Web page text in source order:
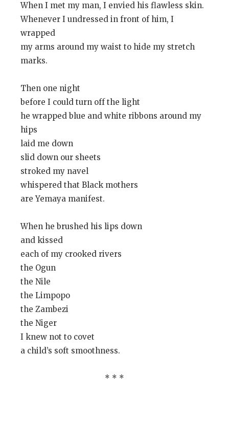
When I met my man, I envied his flawless skin.
Whenever I undressed in front of him, I
wrapped
my arms around my waist to hide my stretch
marks.
Then one night
before I could turn off the light
he wrapped blue and white ribbons around my
hips
laid me down
slid down our sheets
stroked my navel
whispered that Black mothers
are Yemaya manifest.
When he brushed his lips down
and kissed
each of my crooked rivers
the Ogun
the Nile
the Limpopo
the Zambezi
the Niger
I knew not to covet
a child’s soft smoothness.
* * *